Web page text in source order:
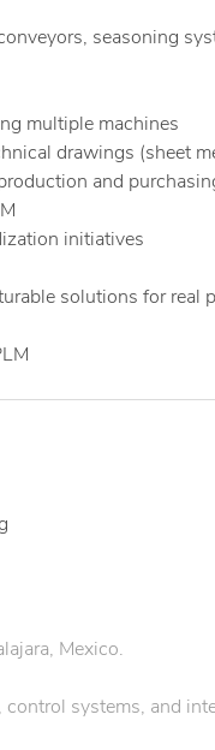
seasoning
multiple machines
drawings (sheet
and
initiatives
solutions for real
Mexico.
systems, and